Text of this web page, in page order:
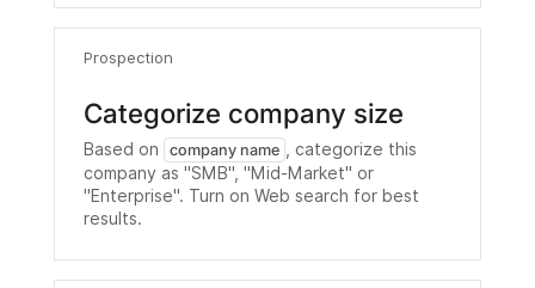
Prospection
Categorize company size
Based on company name
, categorize this
company as "SMB", "Mid-Market" or
"Enterprise". Turn on Web search for best
results.